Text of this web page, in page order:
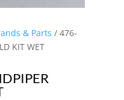
& Parts / 476-
KIT WET